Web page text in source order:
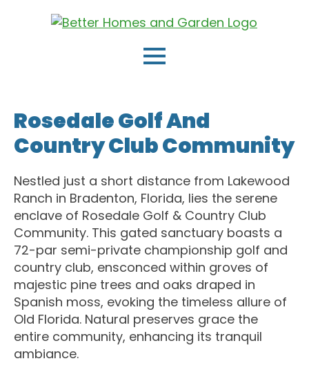
Rosedale Golf And
Country Club Community
Nestled just a short distance from Lakewood
Ranch in Bradenton, Florida, lies the serene
enclave of Rosedale Golf & Country Club
Community. This gated sanctuary boasts a
72-par semi-private championship golf and
country club, ensconced within groves of
majestic pine trees and oaks draped in
Spanish moss, evoking the timeless allure of
Old Florida. Natural preserves grace the
entire community, enhancing its tranquil
ambiance.